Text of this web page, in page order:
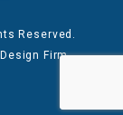
Reserved.
Firm.